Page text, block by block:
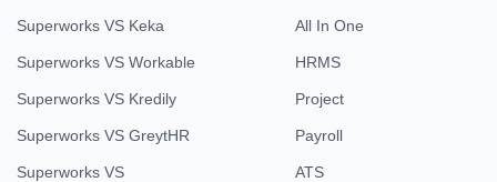
Superworks VS Keka
Superworks VS Workable
Superworks VS Kredily
Superworks VS GreytHR
Superworks VS
All In One
HRMS
Project
Payroll
ATS